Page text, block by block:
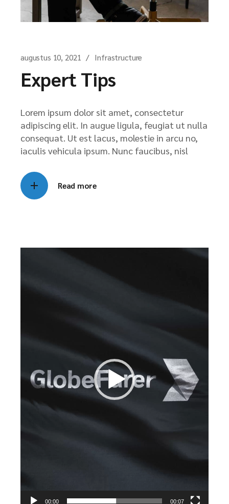
augustus 10, 2021 Infrastructure
Expert Tips
Lorem ipsum dolor sit amet, consectetur
adipiscing elit. In augue ligula, feugiat ut nulla
consequat. Ut est lacus, molestie in arcu no,
iaculis vehicula ipsum. Nunc faucibus, nisl
Read more
Videospeler
00:00 00:07